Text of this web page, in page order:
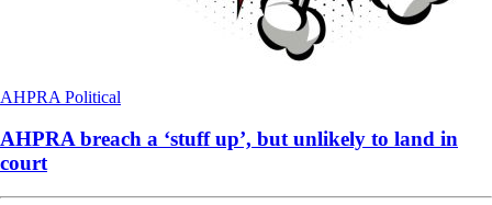
AHPRA Political
AHPRA breach a ‘stuff up’, but unlikely to land in
court